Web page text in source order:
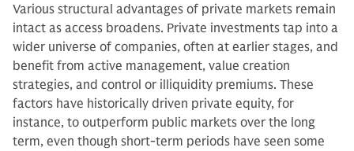
Various structural advantages of private markets remain
intact as access broadens. Private investments tap into a
wider universe of companies, often at earlier stages, and
benefit from active management, value creation
strategies, and control or illiquidity premiums. These
factors have historically driven private equity, for
instance, to outperform public markets over the long
term, even though short-term periods have seen some